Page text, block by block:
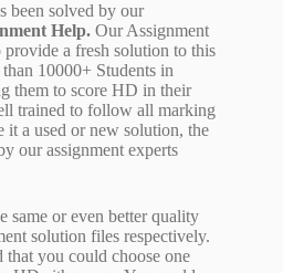
been solved by our
Help. Our Assignment
a fresh solution to this
10000+ Students in
them to score HD in their
trained to follow all marking
it a used or new solution, the
our assignment experts
same or even better quality
solution files respectively.
that you could choose one